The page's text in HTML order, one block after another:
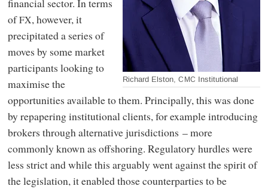
Richard Elston,CMC Institutional
financial sector. In terms
ofFX, however, it
precipitated a series of
moves by some market
participants looking to
maximise the
opportunities available to them. Principally, this was done
by repapering institutional clients, for example introducing
brokers through alternative jurisdictions – more
commonly known as offshoring. Regulatory hurdles were
less strict and while this arguably went against the spirit of
the legislation, it enabled those counterparties to be